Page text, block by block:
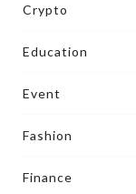
Crypto
Education
Event
Fashion
Finance